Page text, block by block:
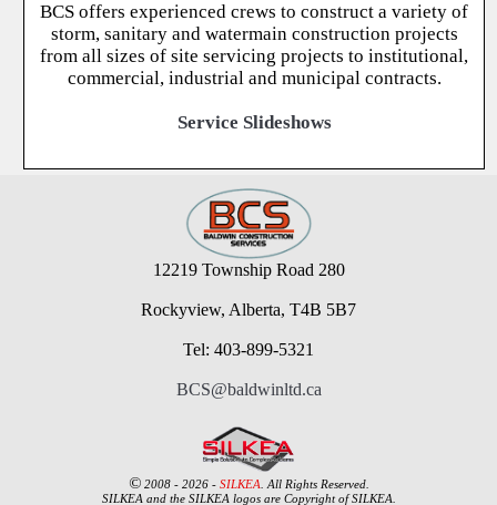
BCS offers experienced crews to construct a variety of
storm, sanitary and watermain construction projects
from all sizes of site servicing projects to institutional,
commercial, industrial and municipal contracts.
Service Slideshows
12219 Township Road 280
Rockyview, Alberta, T4B 5B7
Tel: 403-899-5321
BCS@baldwinltd.ca
©2008 - 2026 - SILKEA. All Rights Reserved.
SILKEA and the SILKEA logos are Copyright of SILKEA.